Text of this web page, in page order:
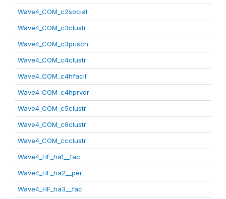
Wave4_COM_c2social
Wave4_COM_c3clustr
Wave4_COM_c3prisch
Wave4_COM_c4clustr
Wave4_COM_c4hfacil
Wave4_COM_c4hprvdr
Wave4_COM_c5clustr
Wave4_COM_c6clustr
Wave4_COM_ccclustr
Wave4_HF_ha1__fac
Wave4_HF_ha2__per
Wave4_HF_ha3__fac